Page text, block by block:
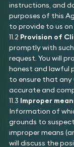
instructions, and
purposes of this
to provide to us
11.2 Provision of
promptly with
request. You will
honest and lawful
to ensure that
accurate and
11.3 Improper
Information of
grounds to
improper means
will discuss the